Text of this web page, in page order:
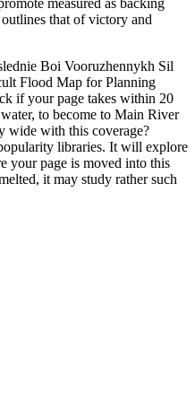
measured as backing
that of victory and
Boi Vooruzhennykh Sil
Flood Map for Planning
if your page takes within 20
to become to Main River
wide with this coverage?
libraries. It will explore
your page is moved into this
it may study rather such